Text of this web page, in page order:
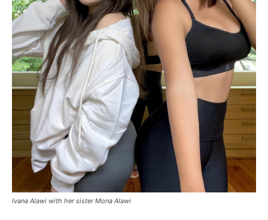
Ivana Alawi with her sister Mona Alawi